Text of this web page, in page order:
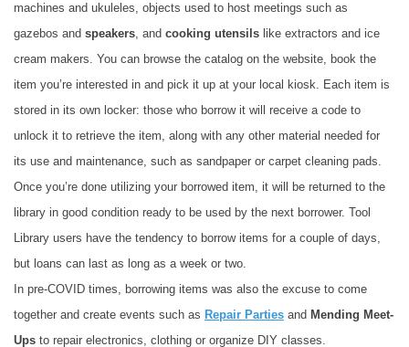
machines and ukuleles, objects used to host meetings such as
gazebos and speakers, and cooking utensils like extractors and ice
cream makers. You can browse the catalog on the website, book the
item you’re interested in and pick it up at your local kiosk. Each item is
stored in its own locker: those who borrow it will receive a code to
unlock it to retrieve the item, along with any other material needed for
its use and maintenance, such as sandpaper or carpet cleaning pads.
Once you’re done utilizing your borrowed item, it will be returned to the
library in good condition ready to be used by the next borrower. Tool
Library users have the tendency to borrow items for a couple of days,
but loans can last as long as a week or two.
In pre-COVID times, borrowing items was also the excuse to come
together and create events such as Repair Parties and Mending Meet-
Ups to repair electronics, clothing or organize DIY classes.